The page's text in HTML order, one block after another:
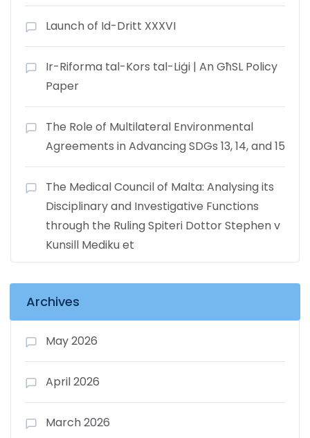
Launch of Id-Dritt XXXVI
Ir-Riforma tal-Kors tal-Liġi | An GħSL Policy
Paper
The Role of Multilateral Environmental
Agreements in Advancing SDGs 13, 14, and 15
The Medical Council of Malta: Analysing its
Disciplinary and Investigative Functions
through the Ruling Spiteri Dottor Stephen v
Kunsill Mediku et
Archives
May 2026
April 2026
March 2026